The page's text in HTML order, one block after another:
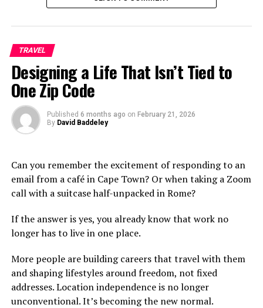
Neighborhood
Conclusion
What is Маријин Трг?
Belgrade. It serves as a focal point for both locals and
visitors alike, blendinghistory with modernurban life.
that reflects the city’s rich cultural heritage. The blend
of old and new creates an inviting atmosphere that
inspires exploration.
You’ll find lively cafés, art galleries, and shops lining the
streets around Маријин Трг. This makes it an ideal spot
TRAVEL
Designing a Life That Isn’t Tied to
One Zip Code
Published 6 months ago on February 21, 2026
By David Baddeley
Can you remember the excitement of responding to an
email from a café in Cape Town? Or when taking a Zoom
call with a suitcase half-unpacked in Rome?
If the answer is yes, you already know that work no
longer has to live in one place.
More people are building careers that travel with them
and shaping lifestyles around freedom, not fixed
addresses. Location independence is no longer
unconventional. It’s becoming the new normal.